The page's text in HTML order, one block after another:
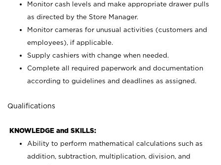
Monitor cash levels and make appropriate drawer pulls
as directed by the Store Manager.
Monitor cameras for unusual activities (customers and
employees), if applicable.
Supply cashiers with change when needed.
Complete all required paperwork and documentation
according to guidelines and deadlines as assigned.
Qualifications
KNOWLEDGE and SKILLS:
Ability to perform mathematical calculations such as
addition, subtraction, multiplication, division, and